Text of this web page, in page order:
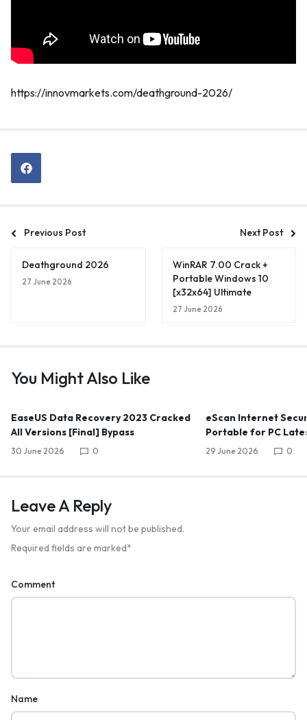
https://innovmarkets.com/deathground-2026/
Previous Post Next Post
Deathground 2026
27 June 2026
WinRAR 7.00 Crack +
Portable Windows 10
[x32x64] Ultimate
27 June 2026
You Might Also Like
EaseUS Data Recovery 2023 Cracked
All Versions [Final] Bypass
30 June 2026 0
eScan Internet
Portable for PC
29 June 2026 0
Leave A Reply
Your email address will not be published.
Required fields are marked*
Comment
Name